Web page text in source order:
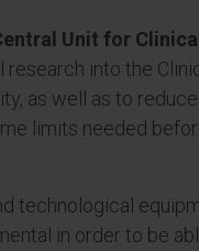
Unit for
research into the
as well as to
limits needed
technological
in order to be